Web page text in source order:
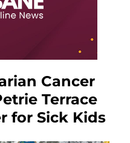
Cancer
Terrace
for Sick Kids